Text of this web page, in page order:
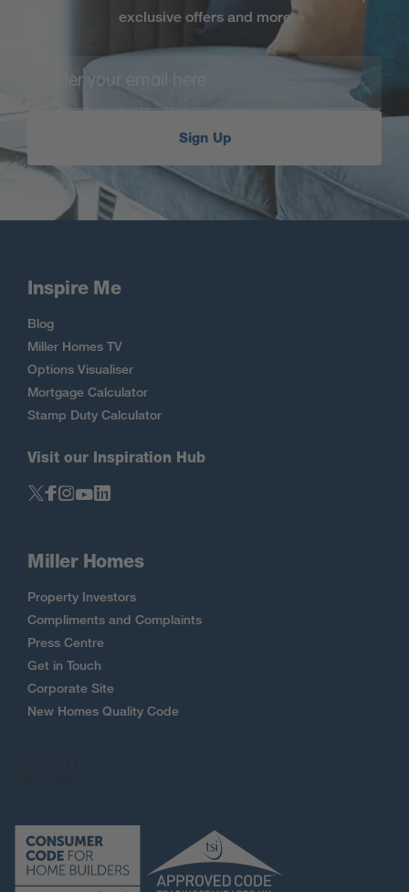
exclusive offers and more
Sign Up
Inspire Me
Blog
Miller Homes TV
Options Visualiser
Mortgage Calculator
Stamp Duty Calculator
Visit our Inspiration Hub
Miller Homes
Property Investors
Compliments and Complaints
Press Centre
Get in Touch
Corporate Site
New Homes Quality Code